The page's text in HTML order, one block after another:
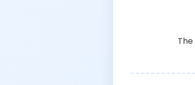
The